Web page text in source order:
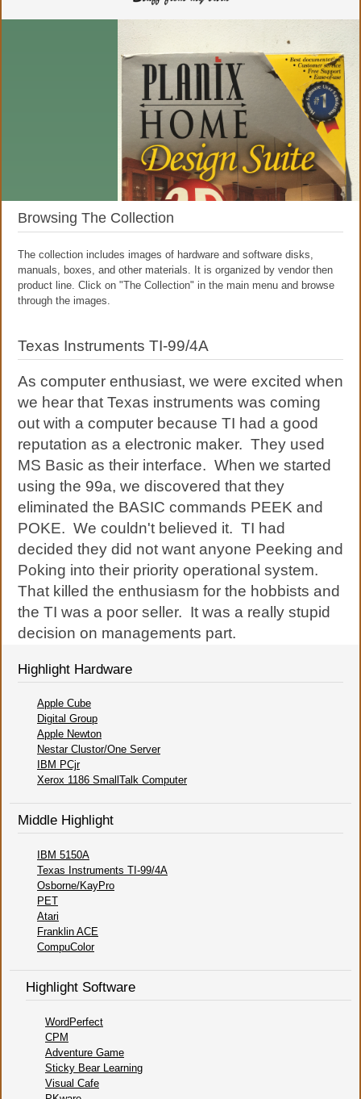
Browsing The Collection
The collection includes images of hardware and software disks,
manuals, boxes, and other materials. It is organized by vendor then
product line. Click on "The Collection" in the main menu and browse
through the images.
Texas Instruments TI-99/4A
As computer enthusiast, we were excited when
we hear that Texas instruments was coming
out with a computer because TI had a good
reputation as a electronic maker. They used
MS Basic as their interface. When we started
using the 99a, we discovered that they
eliminated the BASIC commands PEEK and
POKE. We couldn't believed it. TI had
decided they did not want anyone Peeking and
Poking into their priority operational system.
That killed the enthusiasm for the hobbists and
the TI was a poor seller. It was a really stupid
decision on managements part.
Highlight Hardware
Apple Cube
Digital Group
Apple Newton
Nestar Clustor/One Server
IBM PCjr
Xerox 1186 SmallTalk Computer
Middle Highlight
IBM 5150A
Texas Instruments TI-99/4A
Osborne/KayPro
PET
Atari
Franklin ACE
CompuColor
Highlight Software
WordPerfect
CPM
Adventure Game
Sticky Bear Learning
Visual Cafe